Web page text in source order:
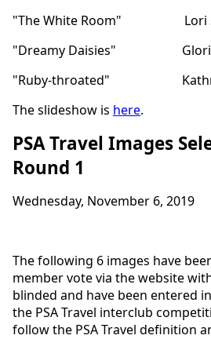
"The White Room" Lori
"Dreamy Daisies" Gloria
"Ruby-throated" Kathrin
The slideshow is here.
PSA Travel Images
Round 1
Wednesday, November 6, 2019
The following 6 images have
member vote via the website
blinded and have been entered
the PSA Travel interclub
follow the PSA Travel definition